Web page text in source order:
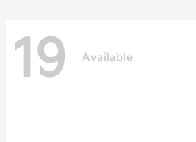
19 Available